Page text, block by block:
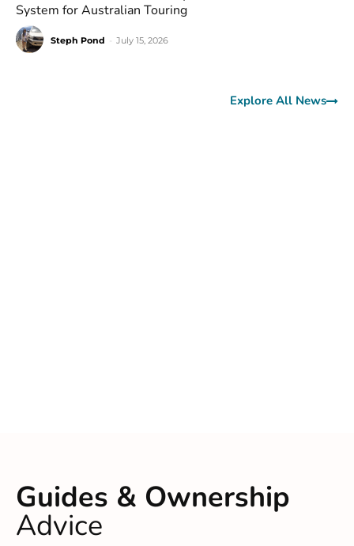
System for Australian Touring
Steph Pond July 15, 2026
Explore All News
Guides & Ownership
Advice